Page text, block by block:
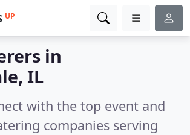
UP
in
IL
with the top event and
companies serving